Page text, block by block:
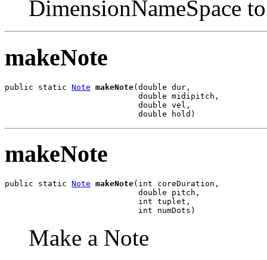
DimensionNameSpace
makeNote
public static Note makeNote(double dur,
                            double midipitch,
                            double vel,
                            double hold)
makeNote
public static Note makeNote(int coreDuration,
                            double pitch,
                            int tuplet,
                            int numDots)
Make a Note